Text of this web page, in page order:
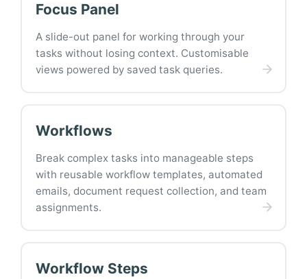
Focus Panel
A slide-out panel for working through your
tasks without losing context. Customisable
views powered by saved task queries.
Workflows
Break complex tasks into manageable steps
with reusable workflow templates, automated
emails, document request collection, and team
assignments.
Workflow Steps